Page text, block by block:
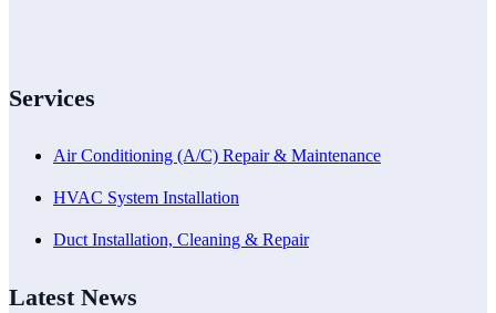
Services
Air Conditioning (A/C) Repair & Maintenance
HVAC System Installation
Duct Installation, Cleaning & Repair
Latest News